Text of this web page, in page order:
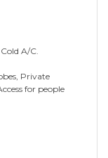
A/C.
Private
for people